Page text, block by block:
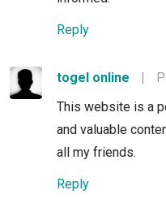
Reply
togel online |
This website is a
and valuable
all my friends.
Reply